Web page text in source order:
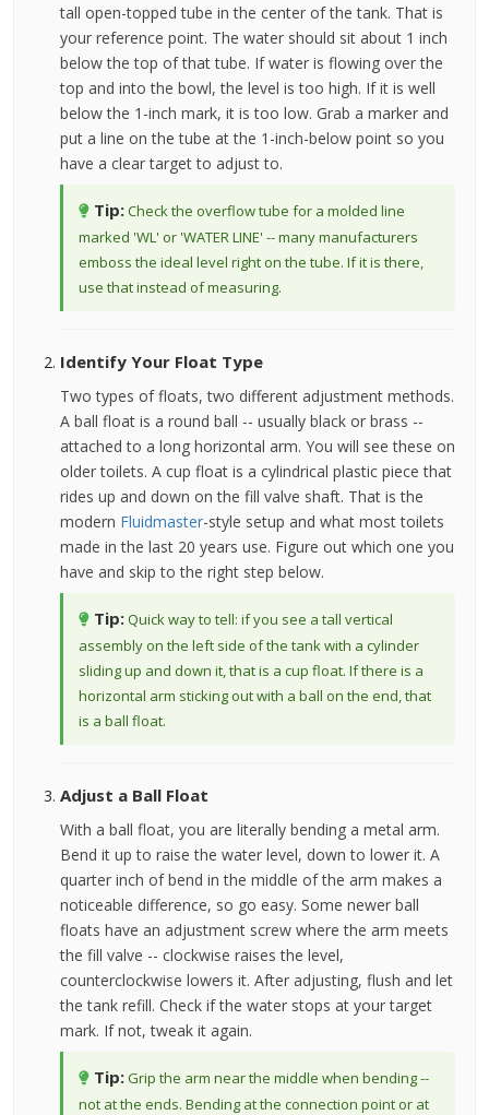
tall open-topped tube in the center of the tank. That is
your reference point. The water should sit about 1 inch
below the top of that tube. If water is flowing over the
top and into the bowl, the level is too high. If it is well
below the 1-inch mark, it is too low. Grab a marker and
put a line on the tube at the 1-inch-below point so you
have a clear target to adjust to.
Tip:Check the overflow tube for a molded line
marked 'WL' or 'WATER LINE' -- many manufacturers
emboss the ideal level right on the tube. If it is there,
use that instead of measuring.
Identify Your Float Type
Two types of floats, two different adjustment methods.
A ball float is a round ball -- usually black or brass --
attached to a long horizontal arm. You will see these on
older toilets. A cup float is a cylindrical plastic piece that
rides up and down on the fill valve shaft. That is the
modern Fluidmaster-style setup and what most toilets
made in the last 20 years use. Figure out which one you
have and skip to the right step below.
Tip:Quick way to tell: if you see a tall vertical
assembly on the left side of the tank with a cylinder
sliding up and down it, that is a cup float. If there is a
horizontal arm sticking out with a ball on the end, that
is a ball float.
Adjust a Ball Float
With a ball float, you are literally bending a metal arm.
Bend it up to raise the water level, down to lower it. A
quarter inch of bend in the middle of the arm makes a
noticeable difference, so go easy. Some newer ball
floats have an adjustment screw where the arm meets
the fill valve -- clockwise raises the level,
counterclockwise lowers it. After adjusting, flush and let
the tank refill. Check if the water stops at your target
mark. If not, tweak it again.
Tip:Grip the arm near the middle when bending --
not at the ends. Bending at the connection point or at